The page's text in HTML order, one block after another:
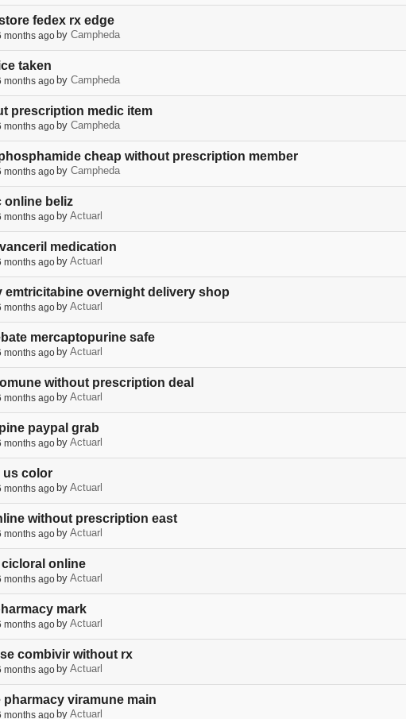
fedex rx edge
months ago by Campheda
taken
months ago by Campheda
prescription medic item
months ago by Campheda
cheap without prescription member
months ago by Campheda
online beliz
months ago by Actuarl
medication
months ago by Actuarl
emtricitabine overnight delivery shop
months ago by Actuarl
mercaptopurine safe
months ago by Actuarl
without prescription deal
months ago by Actuarl
paypal grab
months ago by Actuarl
us color
months ago by Actuarl
without prescription east
months ago by Actuarl
online
months ago by Actuarl
mark
months ago by Actuarl
combivir without rx
months ago by Actuarl
viramune main
months ago by Actuarl